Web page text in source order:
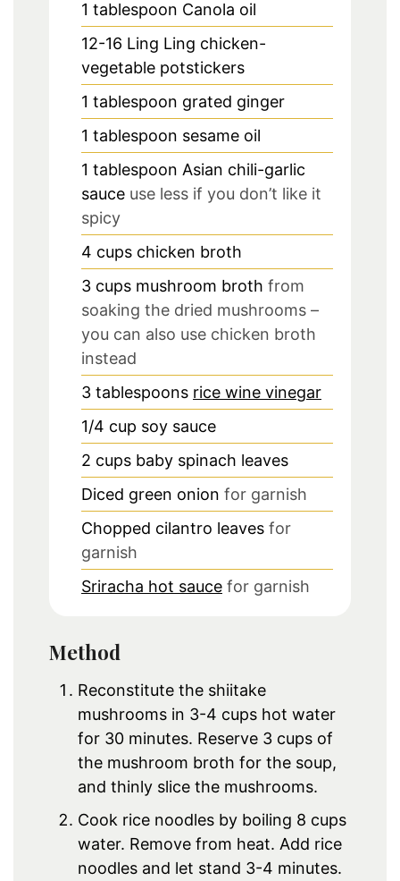
1 tablespoon Canola oil
12-16 Ling Ling chicken-
vegetable potstickers
1 tablespoon grated ginger
1 tablespoon sesame oil
1 tablespoon Asian chili-garlic
sauce use less if you don’t like it
spicy
4 cups chicken broth
3 cups mushroom broth from
soaking the dried mushrooms –
you can also use chicken broth
instead
3 tablespoons rice wine vinegar
1/4 cup soy sauce
2 cups baby spinach leaves
Diced green onion for garnish
Chopped cilantro leaves for
garnish
Sriracha hot sauce for garnish
Method
Reconstitute the shiitake
mushrooms in 3-4 cups hot water
for 30 minutes. Reserve 3 cups of
the mushroom broth for the soup,
and thinly slice the mushrooms.
Cook rice noodles by boiling 8 cups
water. Remove from heat. Add rice
noodles and let stand 3-4 minutes.